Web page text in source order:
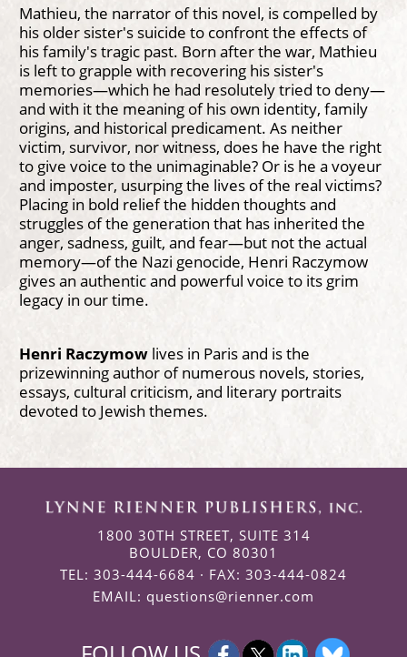
Mathieu, the narrator of this novel, is compelled by
his older sister's suicide to confront the effects of
his family's tragic past. Born after the war, Mathieu
is left to grapple with recovering his sister's
memories—which he had resolutely tried to deny—
and with it the meaning of his own identity, family
origins, and historical predicament. As neither
victim, survivor, nor witness, does he have the right
to give voice to the unimaginable? Or is he a voyeur
and imposter, usurping the lives of the real victims?
Placing in bold relief the hidden thoughts and
struggles of the generation that has inherited the
anger, sadness, guilt, and fear—but not the actual
memory—of the Nazi genocide, Henri Raczymow
gives an authentic and powerful voice to its grim
legacy in our time.
Henri Raczymowlives in Paris and is the
prizewinning author of numerous novels, stories,
essays, cultural criticism, and literary portraits
devoted to Jewish themes.
1800 30TH STREET, SUITE 314
BOULDER, CO 80301
TEL: 303-444-6684 · FAX: 303-444-0824
EMAIL: questions@rienner.com